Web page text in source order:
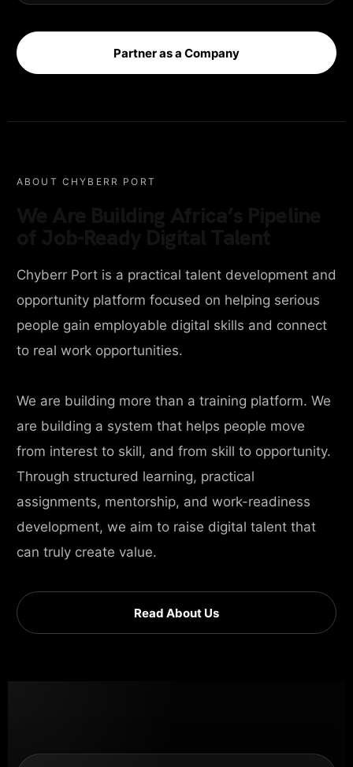
Partner as a Company
ABOUT CHYBERR PORT
Chyberr Port is a practical talent development and
opportunity platform focused on helping serious
people gain employable digital skills and connect
to real work opportunities.
We are building more than a training platform. We
are building a system that helps people move
from interest to skill, and from skill to opportunity.
Through structured learning, practical
assignments, mentorship, and work-readiness
development, we aim to raise digital talent that
can truly create value.
Read About Us